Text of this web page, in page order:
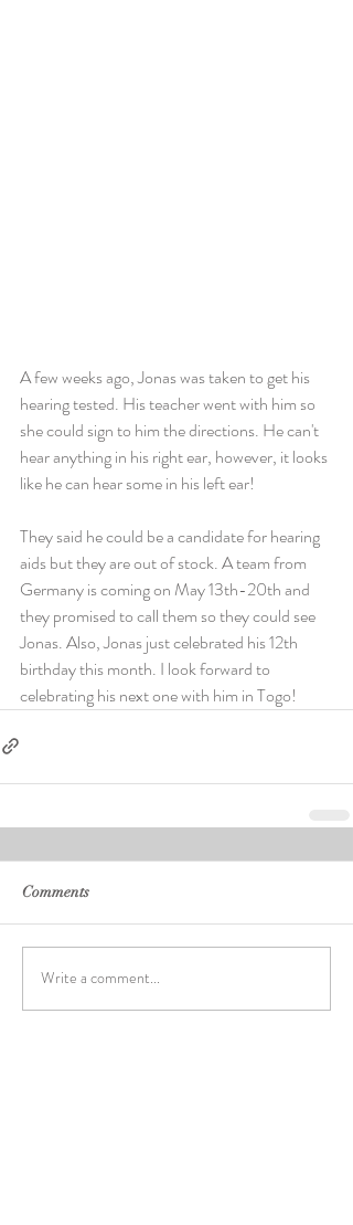
A few weeks ago, Jonas was taken to get his
hearing tested. His teacher went with him so
she could sign to him the directions. He can't
hear anything in his right ear, however, it looks
like he can hear some in his left ear!
They said he could be a candidate for hearing
aids but they are out of stock. A team from
Germany is coming on May 13th-20th and
they promised to call them so they could see
Jonas. Also, Jonas just celebrated his 12th
birthday this month. I look forward to
celebrating his next one with him in Togo!
Comments
Write a comment...